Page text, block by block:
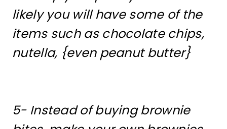
likely you will have some of the
items such as chocolate chips,
nutella, {even peanut butter}
5- Instead of buying brownie